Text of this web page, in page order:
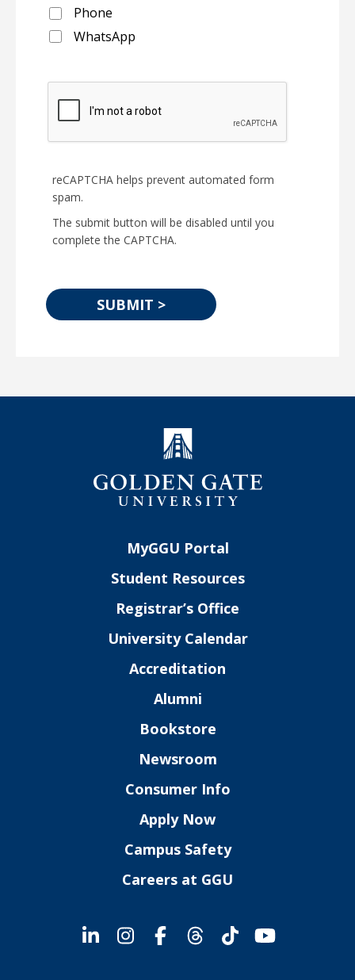
Phone
WhatsApp
reCAPTCHA helps prevent automated form
spam.
The submit button will be disabled until you
complete the CAPTCHA.
MyGGU Portal
Student Resources
Registrar’s Office
University Calendar
Accreditation
Alumni
Bookstore
Newsroom
Consumer Info
Apply Now
Campus Safety
Careers at GGU